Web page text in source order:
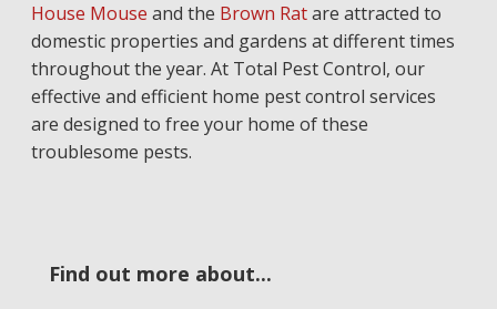
House Mouse and the Brown Ratare attracted to
domestic properties and gardens at different times
throughout the year. At Total Pest Control, our
effective and efficient home pest control services
are designed to free your home of these
troublesome pests.
Find out more about...